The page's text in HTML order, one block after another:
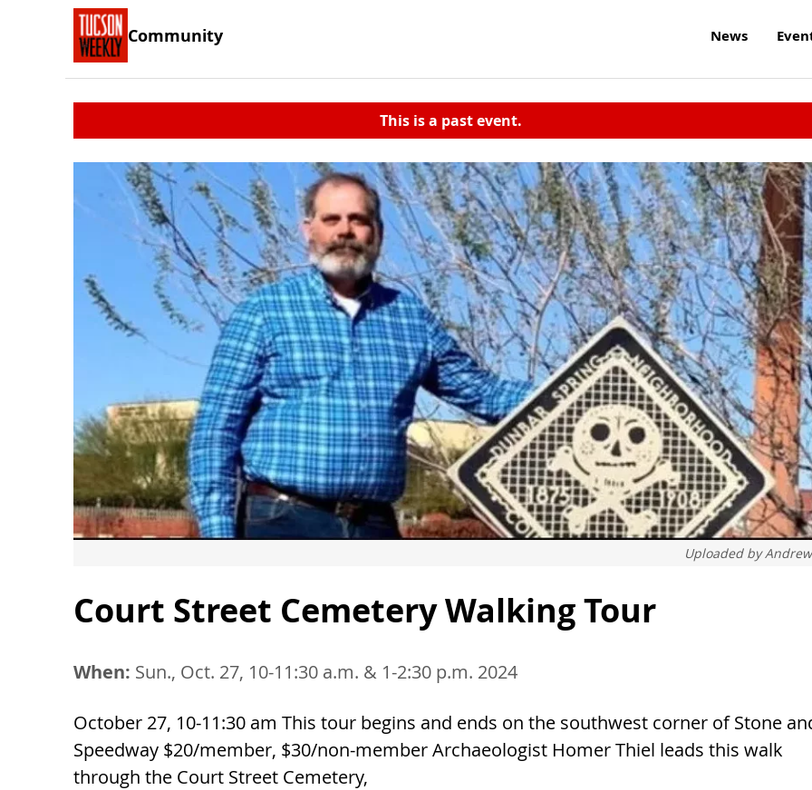
Community News
This is a past event.
Uploaded by
Court Street Cemetery Walking Tour
When: Sun., Oct. 27, 10-11:30 a.m. & 1-2:30 p.m. 2024
October 27, 10-11:30 am This tour begins and ends on the southwest corner of Stone
Speedway $20/member, $30/non-member Archaeologist Homer Thiel leads this walk
through the Court Street Cemetery,